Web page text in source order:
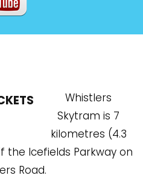
Whistlers
Skytram is 7
kilometres (4.3
the Icefields Parkway on
Road.